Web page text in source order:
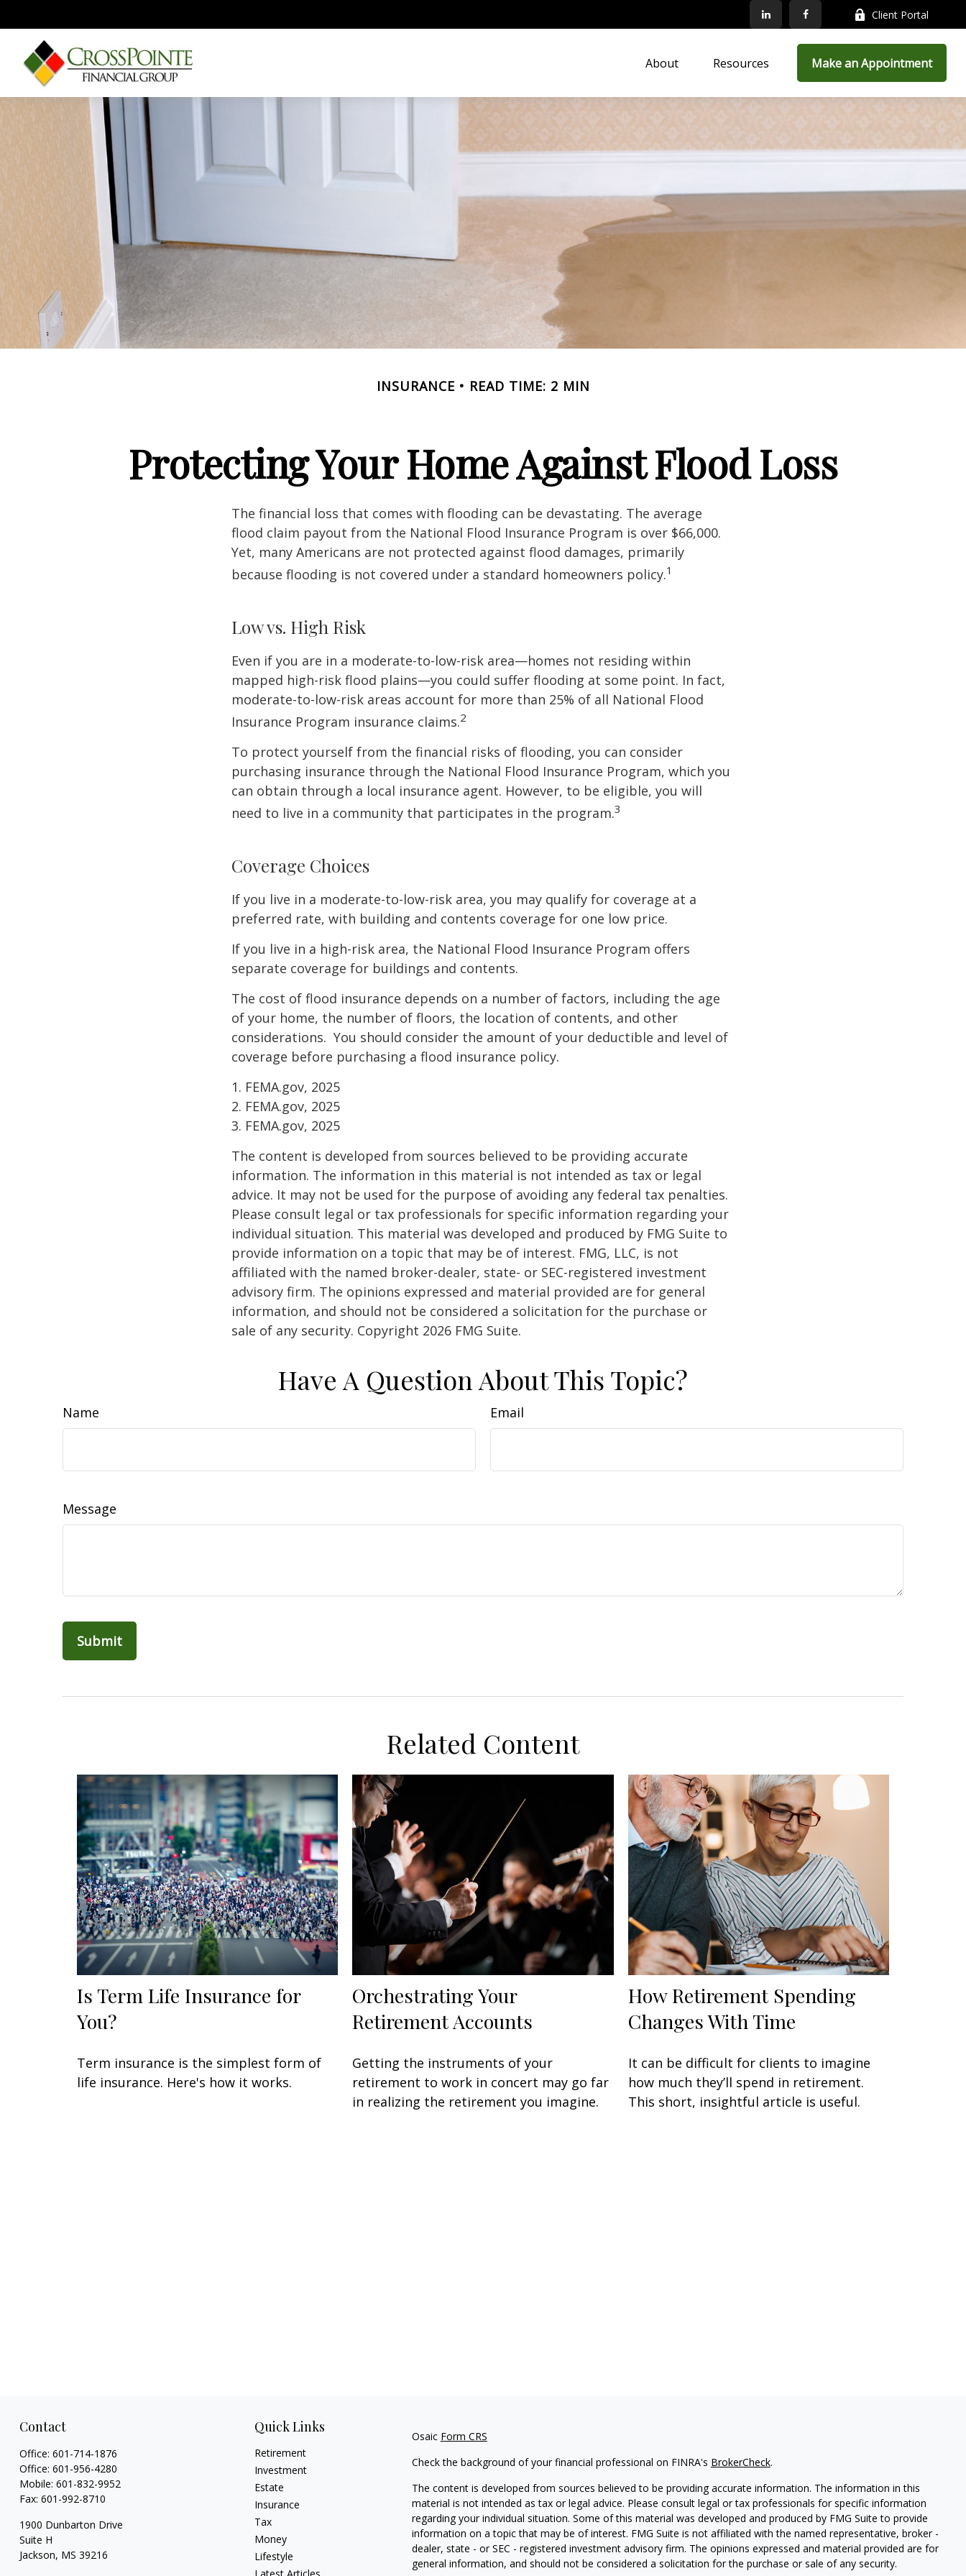
Client Portal
About Resources Make an Appointment
INSURANCE READ TIME: 2 MIN
Protecting Your Home Against Flood Loss
The financial loss that comes with flooding can be devastating. The average
flood claim payout from the National Flood Insurance Program is over $66,000.
Yet, many Americans are not protected against flood damages, primarily
because flooding is not covered under a standard homeowners policy.1
Low vs. High Risk
Even if you are in a moderate-to-low-risk area—homes not residing within
mapped high-risk flood plains—you could suffer flooding at some point. In fact,
moderate-to-low-risk areas account for more than 25% of all National Flood
Insurance Program insurance claims.2
To protect yourself from the financial risks of flooding, you can consider
purchasing insurance through the National Flood Insurance Program, which you
can obtain through a local insurance agent. However, to be eligible, you will
need to live in a community that participates in the program.3
Coverage Choices
If you live in a moderate-to-low-risk area, you may qualify for coverage at a
preferred rate, with building and contents coverage for one low price.
If you live in a high-risk area, the National Flood Insurance Program offers
separate coverage for buildings and contents.
The cost of flood insurance depends on a number of factors, including the age
of your home, the number of floors, the location of contents, and other
considerations. You should consider the amount of your deductible and level of
coverage before purchasing a flood insurance policy.
1. FEMA.gov, 2025
2. FEMA.gov, 2025
3. FEMA.gov, 2025
The content is developed from sources believed to be providing accurate
information. The information in this material is not intended as tax or legal
advice. It may not be used for the purpose of avoiding any federal tax penalties.
Please consult legal or tax professionals for specific information regarding your
individual situation. This material was developed and produced by FMG Suite to
provide information on a topic that may be of interest. FMG, LLC, is not
affiliated with the named broker-dealer, state- or SEC-registered investment
advisory firm. The opinions expressed and material provided are for general
information, and should not be considered a solicitation for the purchase or
sale of any security. Copyright 2026 FMG Suite.
Have A Question About This Topic?
Name Email
Message
Related Content
Is Term Life Insurance for
You?
Term insurance is the simplest form of
life insurance. Here's how it works.
Orchestrating Your
Retirement Accounts
Getting the instruments of your
retirement to work in concert may go far
in realizing the retirement you imagine.
How Retirement Spending
Changes With Time
It can be difficult for clients to imagine
how much they’ll spend in retirement.
This short, insightful article is useful.
Contact
Office: 601-714-1876
Office: 601-956-4280
Mobile: 601-832-9952
Fax: 601-992-8710
1900 Dunbarton Drive
Suite H
Jackson, MS 39216
Quick Links
Retirement
Investment
Estate
Insurance
Tax
Money
Lifestyle
Osaic Form CRS
Check the background of your financial professional on FINRA's BrokerCheck.
The content is developed from sources believed to be providing accurate information. The information in this
material is not intended as tax or legal advice. Please consult legal or tax professionals for specific information
regarding your individual situation. Some of this material was developed and produced by FMG Suite to provide
information on a topic that may be of interest. FMG Suite is not affiliated with the named representative, broker -
dealer, state - or SEC - registered investment advisory firm. The opinions expressed and material provided are for
general information, and should not be considered a solicitation for the purchase or sale of any security.